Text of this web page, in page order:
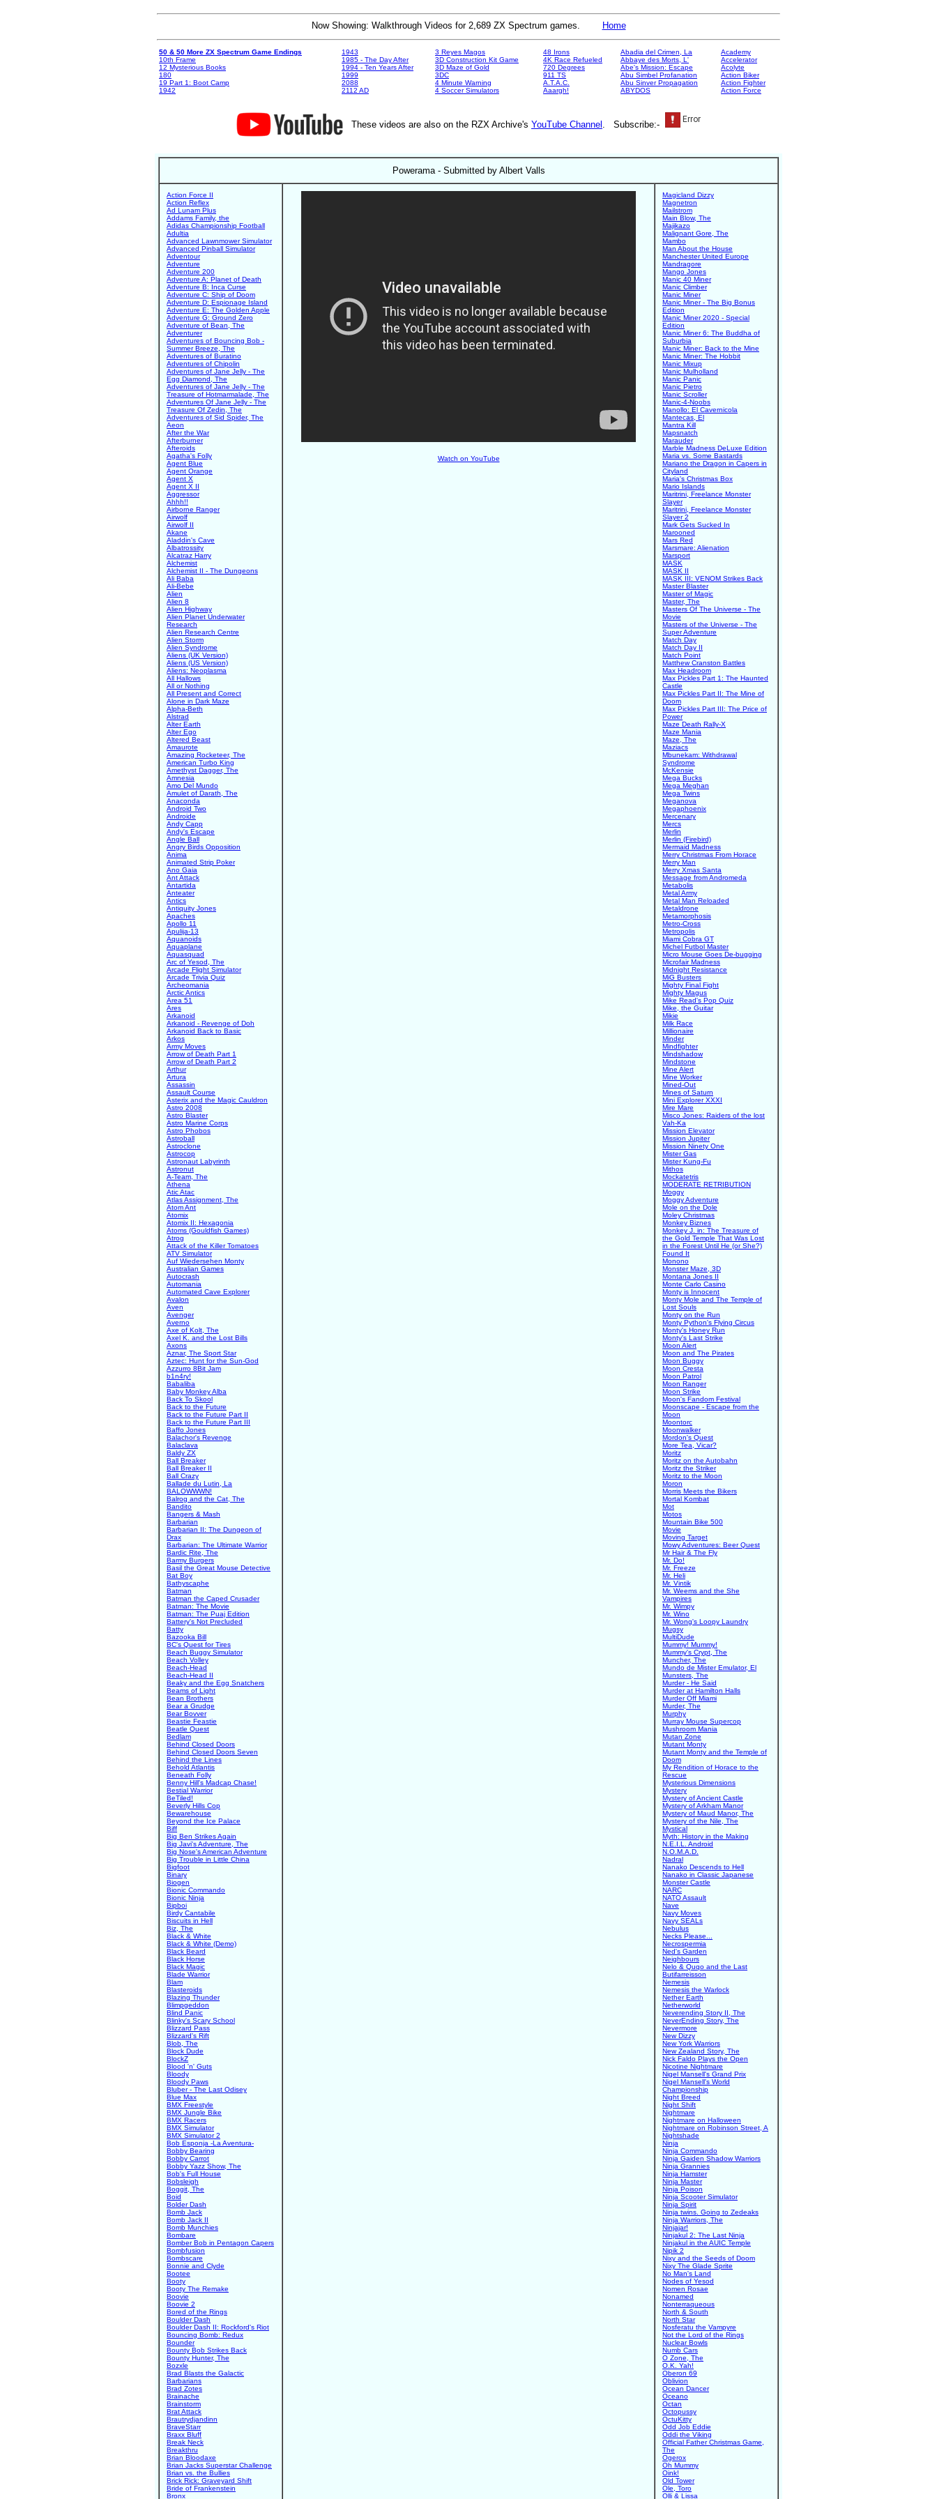
Now Showing: Walkthrough Videos for 2,689 ZX Spectrum games. Home
50 & 50 More ZX Spectrum Game Endings
10th Frame
12 Mysterious Books
180
19 Part 1: Boot Camp
1942
1943
1985 - The Day After
1994 - Ten Years After
1999
2088
2112 AD
3 Reyes Magos
3D Construction Kit Game
3D Maze of Gold
3DC
4 Minute Warning
4 Soccer Simulators
48 Irons
4K Race Refueled
720 Degrees
911 TS
A.T.A.C.
Aaargh!
Abadia del Crimen, La
Abbaye des Morts, L'
Abe's Mission: Escape
Abu Simbel Profanation
Abu Sinver Propagation
ABYDOS
Academy
Accelerator
Acolyte
Action Biker
Action Fighter
Action Force
These videos are also on the RZX Archive's YouTube Channel . Subscribe:-
Powerama - Submitted by Albert Valls
Action Force II
Action Reflex
Ad Lunam Plus
Addams Family, the
Adidas Championship Football
Adultia
Advanced Lawnmower Simulator
Advanced Pinball Simulator
Adventour
Adventure
Adventure 200
Adventure A: Planet of Death
Adventure B: Inca Curse
Adventure C: Ship of Doom
Adventure D: Espionage Island
Adventure E: The Golden Apple
Adventure G: Ground Zero
Adventure of Bean, The
Adventurer
Adventures of Bouncing Bob -
Summer Breeze, The
Adventures of Buratino
Adventures of Chipolin
Adventures of Jane Jelly - The
Egg Diamond, The
Adventures of Jane Jelly - The
Treasure of Hotmarmalade, The
Adventures Of Jane Jelly - The
Treasure Of Zedin, The
Adventures of Sid Spider, The
Aeon
After the War
Afterburner
Afteroids
Agatha's Folly
Agent Blue
Agent Orange
Agent X
Agent X II
Aggressor
Ahhh!!
Airborne Ranger
Airwolf
Airwolf II
Akane
Aladdin's Cave
Albatrossity
Alcatraz Harry
Alchemist
Alchemist II - The Dungeons
Ali Baba
Ali-Bebe
Alien
Alien 8
Alien Highway
Alien Planet Underwater
Research
Alien Research Centre
Alien Storm
Alien Syndrome
Aliens (UK Version)
Aliens (US Version)
Aliens: Neoplasma
All Hallows
All or Nothing
All Present and Correct
Alone in Dark Maze
Alpha-Beth
Alstrad
Alter Earth
Alter Ego
Altered Beast
Amaurote
Amazing Rocketeer, The
American Turbo King
Amethyst Dagger, The
Amnesia
Amo Del Mundo
Amulet of Darath, The
Anaconda
Android Two
Androide
Andy Capp
Andy's Escape
Angle Ball
Angry Birds Opposition
Anima
Animated Strip Poker
Ano Gaia
Ant Attack
Antartida
Anteater
Antics
Antiquity Jones
Apaches
Apollo 11
Apulija-13
Aquanoids
Aquaplane
Aquasquad
Arc of Yesod, The
Arcade Flight Simulator
Arcade Trivia Quiz
Archeomania
Arctic Antics
Area 51
Ares
Arkanoid
Arkanoid - Revenge of Doh
Arkanoid Back to Basic
Arkos
Army Moves
Arrow of Death Part 1
Arrow of Death Part 2
Arthur
Artura
Assassin
Assault Course
Asterix and the Magic Cauldron
Astro 2008
Astro Blaster
Astro Marine Corps
Astro Phobos
Astroball
Astroclone
Astrocop
Astronaut Labyrinth
Astronut
A-Team, The
Athena
Atic Atac
Atlas Assignment, The
Atom Ant
Atomix
Atomix II: Hexagonia
Atoms (Gouldfish Games)
Atrog
Attack of the Killer Tomatoes
ATV Simulator
Auf Wiedersehen Monty
Australian Games
Autocrash
Automania
Automated Cave Explorer
Avalon
Aven
Avenger
Averno
Axe of Kolt, The
Axel K. and the Lost Bills
Axons
Aznar, The Sport Star
Aztec: Hunt for the Sun-God
Azzurro 8Bit Jam
b1n4ry!
Babaliba
Baby Monkey Alba
Back To Skool
Back to the Future
Back to the Future Part II
Back to the Future Part III
Baffo Jones
Balachor's Revenge
Balaclava
Baldy ZX
Ball Breaker
Ball Breaker II
Ball Crazy
Ballade du Lutin, La
BALOWWWN!
Balrog and the Cat, The
Bandito
Bangers & Mash
Barbarian
Barbarian II: The Dungeon of
Drax
Barbarian: The Ultimate Warrior
Bardic Rite, The
Barmy Burgers
Basil the Great Mouse Detective
Bat Boy
Bathyscaphe
Batman
Batman the Caped Crusader
Batman: The Movie
Batman: The Puaj Edition
Battery's Not Precluded
Batty
Bazooka Bill
BC's Quest for Tires
Beach Buggy Simulator
Beach Volley
Beach-Head
Beach-Head II
Beaky and the Egg Snatchers
Beams of Light
Bean Brothers
Bear a Grudge
Bear Bovver
Beastie Feastie
Beatle Quest
Bedlam
Behind Closed Doors
Behind Closed Doors Seven
Behind the Lines
Behold Atlantis
Beneath Folly
Benny Hill's Madcap Chase!
Bestial Warrior
BeTiled!
Beverly Hills Cop
Bewarehouse
Beyond the Ice Palace
Biff
Big Ben Strikes Again
Big Javi's Adventure, The
Big Nose's American Adventure
Big Trouble in Little China
Bigfoot
Binary
Biogen
Bionic Commando
Bionic Ninja
Bipboi
Birdy Cantabile
Biscuits in Hell
Biz, The
Black & White
Black & White (Demo)
Black Beard
Black Horse
Black Magic
Blade Warrior
Blam
Blasteroids
Blazing Thunder
Blimpgeddon
Blind Panic
Blinky's Scary School
Blizzard Pass
Blizzard's Rift
Blob, The
Block Dude
BlockZ
Blood 'n' Guts
Bloody
Bloody Paws
Bluber - The Last Odisey
Blue Max
BMX Freestyle
BMX Jungle Bike
BMX Racers
BMX Simulator
BMX Simulator 2
Bob Esponja -La Aventura-
Bobby Bearing
Bobby Carrot
Bobby Yazz Show, The
Bob's Full House
Bobsleigh
Boggit, The
Boid
Bolder Dash
Bomb Jack
Bomb Jack II
Bomb Munchies
Bombare
Bomber Bob in Pentagon Capers
Bombfusion
Bombscare
Bonnie and Clyde
Bootee
Booty
Booty The Remake
Boovie
Boovie 2
Bored of the Rings
Boulder Dash
Boulder Dash II: Rockford's Riot
Bouncing Bomb: Redux
Bounder
Bounty Bob Strikes Back
Bounty Hunter, The
Bozxle
Brad Blasts the Galactic
Barbarians
Brad Zotes
Brainache
Brainstorm
Brat Attack
Brautrydjandinn
BraveStarr
Braxx Bluff
Break Neck
Breakthru
Brian Bloodaxe
Brian Jacks Superstar Challenge
Brian vs. the Bullies
Brick Rick: Graveyard Shift
Bride of Frankenstein
Bronx
Watch on YouTube
Magicland Dizzy
Magnetron
Mailstrom
Main Blow, The
Majikazo
Malignant Gore, The
Mambo
Man About the House
Manchester United Europe
Mandragore
Mango Jones
Manic 40 Miner
Manic Climber
Manic Miner
Manic Miner - The Big Bonus
Edition
Manic Miner 2020 - Special
Edition
Manic Miner 6: The Buddha of
Suburbia
Manic Miner: Back to the Mine
Manic Miner: The Hobbit
Manic Mixup
Manic Mulholland
Manic Panic
Manic Pietro
Manic Scroller
Manic-4-Noobs
Manollo: El Cavernicola
Mantecas, El
Mantra Kill
Mapsnatch
Marauder
Marble Madness DeLuxe Edition
Maria vs. Some Bastards
Mariano the Dragon in Capers in
Cityland
Maria's Christmas Box
Mario Islands
Maritrini, Freelance Monster
Slayer
Maritrini, Freelance Monster
Slayer 2
Mark Gets Sucked In
Marooned
Mars Red
Marsmare: Alienation
Marsport
MASK
MASK II
MASK III: VENOM Strikes Back
Master Blaster
Master of Magic
Master, The
Masters Of The Universe - The
Movie
Masters of the Universe - The
Super Adventure
Match Day
Match Day II
Match Point
Matthew Cranston Battles
Max Headroom
Max Pickles Part 1: The Haunted
Castle
Max Pickles Part II: The Mine of
Doom
Max Pickles Part III: The Price of
Power
Maze Death Rally-X
Maze Mania
Maze, The
Maziacs
Mbunekam: Withdrawal
Syndrome
McKensie
Mega Bucks
Mega Meghan
Mega Twins
Meganova
Megaphoenix
Mercenary
Mercs
Merlin
Merlin (Firebird)
Mermaid Madness
Merry Christmas From Horace
Merry Man
Merry Xmas Santa
Message from Andromeda
Metabolis
Metal Army
Metal Man Reloaded
Metaldrone
Metamorphosis
Metro-Cross
Metropolis
Miami Cobra GT
Michel Futbol Master
Micro Mouse Goes De-bugging
Microfair Madness
Midnight Resistance
MiG Busters
Mighty Final Fight
Mighty Magus
Mike Read's Pop Quiz
Mike, the Guitar
Mikie
Milk Race
Millionaire
Minder
Mindfighter
Mindshadow
Mindstone
Mine Alert
Mine Worker
Mined-Out
Mines of Saturn
Mini Explorer XXXI
Mire Mare
Misco Jones: Raiders of the lost
Vah-Ka
Mission Elevator
Mission Jupiter
Mission Ninety One
Mister Gas
Mister Kung-Fu
Mithos
Mockatetris
MODERATE RETRIBUTION
Moggy
Moggy Adventure
Mole on the Dole
Moley Christmas
Monkey Biznes
Monkey J. in: The Treasure of
the Gold Temple That Was Lost
in the Forest Until He (or She?)
Found It
Monono
Monster Maze, 3D
Montana Jones II
Monte Carlo Casino
Monty is Innocent
Monty Mole and The Temple of
Lost Souls
Monty on the Run
Monty Python's Flying Circus
Monty's Honey Run
Monty's Last Strike
Moon Alert
Moon and The Pirates
Moon Buggy
Moon Cresta
Moon Patrol
Moon Ranger
Moon Strike
Moon's Fandom Festival
Moonscape - Escape from the
Moon
Moontorc
Moonwalker
Mordon's Quest
More Tea, Vicar?
Moritz
Moritz on the Autobahn
Moritz the Striker
Moritz to the Moon
Moron
Morris Meets the Bikers
Mortal Kombat
Mot
Motos
Mountain Bike 500
Movie
Moving Target
Mowy Adventures: Beer Quest
Mr Hair & The Fly
Mr. Do!
Mr. Freeze
Mr. Heli
Mr. Vintik
Mr. Weems and the She
Vampires
Mr. Wimpy
Mr. Wino
Mr. Wong's Loopy Laundry
Mugsy
MultiDude
Mummy! Mummy!
Mummy's Crypt, The
Muncher, The
Mundo de Mister Emulator, El
Munsters, The
Murder - He Said
Murder at Hamilton Halls
Murder Off Miami
Murder, The
Murphy
Murray Mouse Supercop
Mushroom Mania
Mutan Zone
Mutant Monty
Mutant Monty and the Temple of
Doom
My Rendition of Horace to the
Rescue
Mysterious Dimensions
Mystery
Mystery of Ancient Castle
Mystery of Arkham Manor
Mystery of Maud Manor, The
Mystery of the Nile, The
Mystical
Myth: History in the Making
N.E.I.L. Android
N.O.M.A.D.
Nadral
Nanako Descends to Hell
Nanako in Classic Japanese
Monster Castle
NARC
NATO Assault
Nave
Navy Moves
Navy SEALs
Nebulus
Necks Please...
Necrospermia
Ned's Garden
Neighbours
Nelo & Quqo and the Last
Butifarreisson
Nemesis
Nemesis the Warlock
Nether Earth
Netherworld
Neverending Story II, The
NeverEnding Story, The
Nevermore
New Dizzy
New York Warriors
New Zealand Story, The
Nick Faldo Plays the Open
Nicotine Nightmare
Nigel Mansell's Grand Prix
Nigel Mansell's World
Championship
Night Breed
Night Shift
Nightmare
Nightmare on Halloween
Nightmare on Robinson Street, A
Nightshade
Ninja
Ninja Commando
Ninja Gaiden Shadow Warriors
Ninja Grannies
Ninja Hamster
Ninja Master
Ninja Poison
Ninja Scooter Simulator
Ninja Spirit
Ninja twins. Going to Zedeaks
Ninja Warriors, The
Ninjajar!
Ninjakul 2: The Last Ninja
Ninjakul in the AUIC Temple
Nipik 2
Nixy and the Seeds of Doom
Nixy The Glade Sprite
No Man's Land
Nodes of Yesod
Nomen Rosae
Nonamed
Nonterraqueous
North & South
North Star
Nosferatu the Vampyre
Not the Lord of the Rings
Nuclear Bowls
Numb Cars
O Zone, The
O.K. Yah!
Oberon 69
Oblivion
Ocean Dancer
Oceano
Octan
Octopussy
OctuKitty
Odd Job Eddie
Oddi the Viking
Official Father Christmas Game,
The
Ogerox
Oh Mummy
Oink!
Old Tower
Ole, Toro
Olli & Lissa